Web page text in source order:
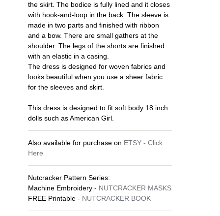
the skirt. The bodice is fully lined and it closes
with hook-and-loop in the back. The sleeve is
made in two parts and finished with ribbon
and a bow. There are small gathers at the
shoulder. The legs of the shorts are finished
with an elastic in a casing.
The dress is designed for woven fabrics and
looks beautiful when you use a sheer fabric
for the sleeves and skirt.
This dress is designed to fit soft body 18 inch
dolls such as American Girl.
Also available for purchase on ETSY - Click
Here
Nutcracker Pattern Series:
Machine Embroidery - NUTCRACKER MASKS
FREE Printable - NUTCRACKER BOOK